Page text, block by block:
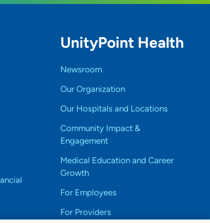
UnityPoint Health
Newsroom
Our Organization
Our Hospitals and Locations
Community Impact &
Engagement
Medical Education and Career
Growth
For Employees
For Providers